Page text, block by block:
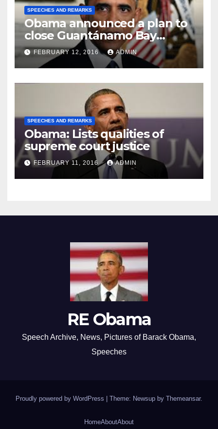
SPEECHES AND REMARKS
Obama announced a plan to
close Guantánamo Bay
Prison
FEBRUARY 12, 2016 ADMIN
SPEECHES AND REMARKS
Obama: Lists qualities of
supreme court justice
FEBRUARY 11, 2016 ADMIN
RE Obama
Speech Archive, News, Pictures of Barack Obama,
Speeches
Proudly powered by WordPress Theme: Newsup by Themeansar.
HomeAboutAbout